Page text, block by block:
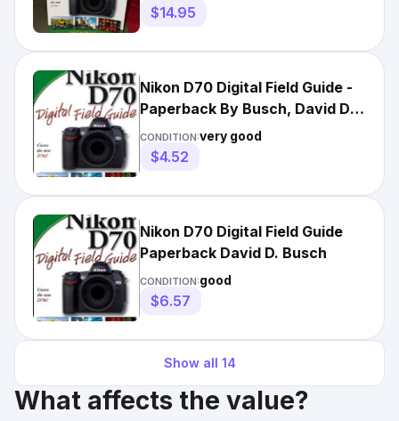
$14.95
Nikon D70 Digital Field Guide -
Paperback By Busch, David D. -
VERY GOOD
CONDITION:very good
$4.52
Nikon D70 Digital Field Guide
Paperback David D. Busch
CONDITION:good
$6.57
Show all 14
What affects the value?